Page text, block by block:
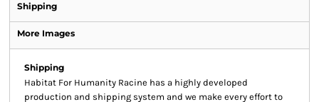
Shipping
More Images
Shipping
Habitat For Humanity Racine has a highly developed
production and shipping system and we make every effort to